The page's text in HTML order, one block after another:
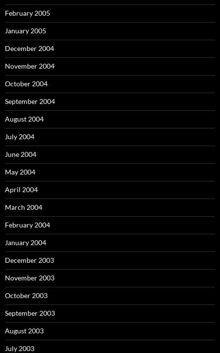
February 2005
January 2005
December 2004
November 2004
October 2004
September 2004
August 2004
July 2004
June 2004
May 2004
April 2004
March 2004
February 2004
January 2004
December 2003
November 2003
October 2003
September 2003
August 2003
July 2003